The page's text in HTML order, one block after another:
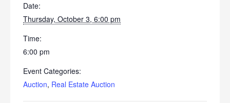
Date:
Thursday, October 3, 6:00 pm
Time:
6:00 pm
Event Categories:
Auction, Real Estate Auction